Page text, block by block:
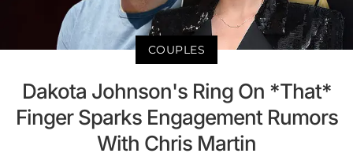
COUPLES
Dakota Johnson's Ring On *That*
Finger Sparks Engagement Rumors
With Chris Martin